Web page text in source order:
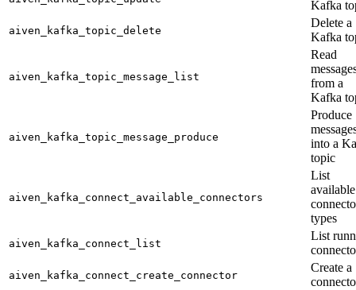
Kafka
aiven_kafka_topic_delete
Delete a
Kafka
aiven_kafka_topic_message_list
Read
from a
Kafka
aiven_kafka_topic_message_produce
Produce
into a
topic
aiven_kafka_connect_available_connectors
List
available
types
aiven_kafka_connect_list
List
aiven_kafka_connect_create_connector
Create a